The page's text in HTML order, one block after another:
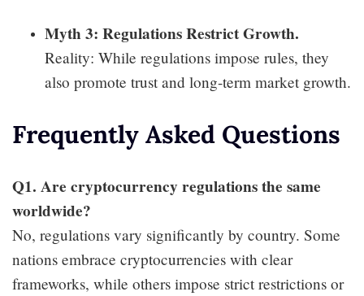
Myth 3: Regulations Restrict Growth.
Reality: While regulations impose rules, they
also promote trust and long-term market growth.
Frequently Asked Questions
Q1. Are cryptocurrency regulations the same
worldwide?
No, regulations vary significantly by country. Some
nations embrace cryptocurrencies with clear
frameworks, while others impose strict restrictions or